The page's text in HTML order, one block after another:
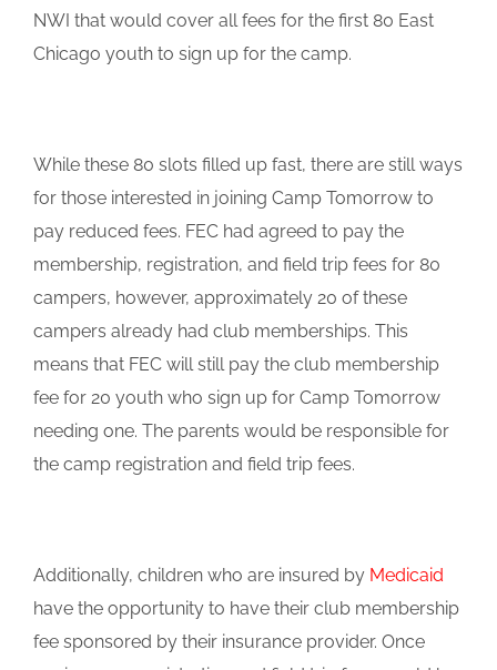
NWI that would cover all fees for the first 80 East
Chicago youth to sign up for the camp.
While these 80 slots filled up fast, there are still ways
for those interested in joining Camp Tomorrow to
pay reduced fees. FEC had agreed to pay the
membership, registration, and field trip fees for 80
campers, however, approximately 20 of these
campers already had club memberships. This
means that FEC will still pay the club membership
fee for 20 youth who sign up for Camp Tomorrow
needing one. The parents would be responsible for
the camp registration and field trip fees.
Additionally, children who are insured by Medicaid
have the opportunity to have their club membership
fee sponsored by their insurance provider. Once